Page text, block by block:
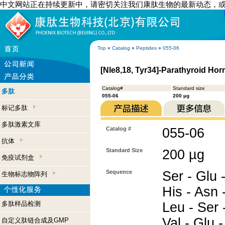
中文网站正在持续更新中，请密切关注我们康肽生物的最新动态，
Top » Catalog » Peptides » 055-06
多肽
标记多肽
多肽激素文库
抗体
免疫试剂盒
生物标志物阵列
多肽样品检测
自定义肽链合成及GMP
[Nle8,18, Tyr34]-Parathyroid
Catalog#
Standard size
055-06
200 µg
Catalog # 055-06
Standard Size 200 µg
Sequence
Ser - Glu
His - Asn
Leu - Ser